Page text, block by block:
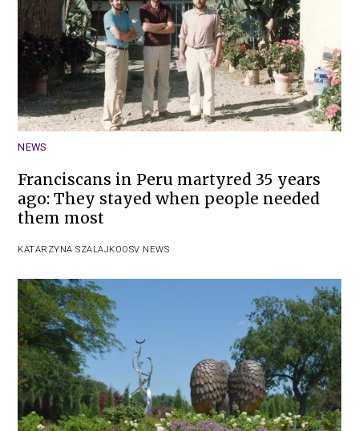
NEWS
Franciscans in Peru martyred 35 years
ago: They stayed when people needed
them most
KATARZYNA SZALAJKOOSV NEWS